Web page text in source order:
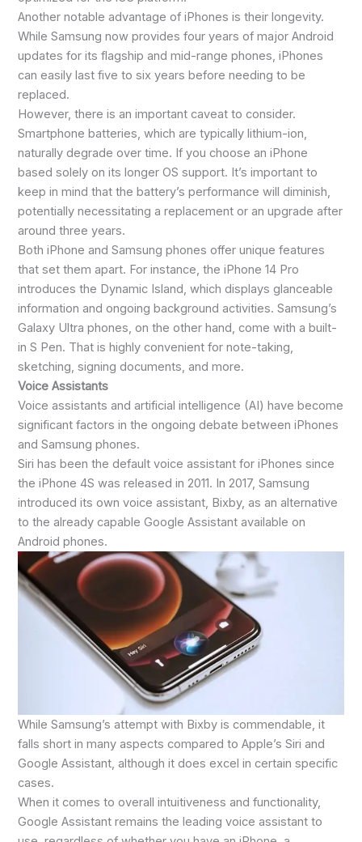
Another notable advantage of iPhones is their longevity.
While Samsung now provides four years of major Android
updates for its flagship and mid-range phones, iPhones
can easily last five to six years before needing to be
replaced.
However, there is an important caveat to consider.
Smartphone batteries, which are typically lithium-ion,
naturally degrade over time. If you choose an iPhone
based solely on its longer OS support. It’s important to
keep in mind that the battery’s performance will diminish,
potentially necessitating a replacement or an upgrade after
around three years.
Both iPhone and Samsung phones offer unique features
that set them apart. For instance, the iPhone 14 Pro
introduces the Dynamic Island, which displays glanceable
information and ongoing background activities. Samsung’s
Galaxy Ultra phones, on the other hand, come with a built-
in S Pen. That is highly convenient for note-taking,
sketching, signing documents, and more.
Voice Assistants
Voice assistants and artificial intelligence (AI) have become
significant factors in the ongoing debate between iPhones
and Samsung phones.
Siri has been the default voice assistant for iPhones since
the iPhone 4S was released in 2011. In 2017, Samsung
introduced its own voice assistant, Bixby, as an alternative
to the already capable Google Assistant available on
Android phones.
While Samsung’s attempt with Bixby is commendable, it
falls short in many aspects compared to Apple’s Siri and
Google Assistant, although it does excel in certain specific
cases.
When it comes to overall intuitiveness and functionality,
Google Assistant remains the leading voice assistant to